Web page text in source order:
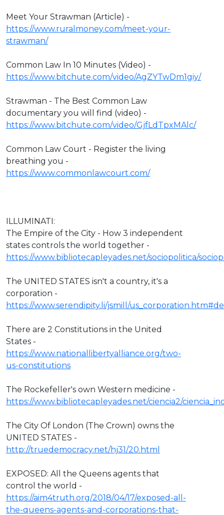
Meet Your Strawman (Article) -
https://www.ruralmoney.com/meet-your-
strawman/
Common Law In 10 Minutes (Video) -
https://www.bitchute.com/video/AgZYTwDm1giy/
Strawman - The Best Common Law
documentary you will find (video) -
https://www.bitchute.com/video/GjfLdTpxMAlc/
Common Law Court - Register the living
breathing you -
https://www.commonlawcourt.com/
ILLUMINATI:
The Empire of the City - How 3 independent
states controls the world together -
https://www.bibliotecapleyades.net/sociopolitica/
The UNITED STATES isn't a country, it's a
corporation -
https://www.serendipity.li/jsmill/
There are 2 Constitutions in the United
States -
https://www.nationallibertyalliance.org/two-
us-constitutions
The Rockefeller's own Western medicine -
https://www.bibliotecapleyades.net/ciencia2/
The City Of London (The Crown) owns the
UNITED STATES -
http://truedemocracy.net/hj31/20.html
EXPOSED: All the Queens agents that
control the world -
https://aim4truth.org/2018/04/17/exposed-all-
the-queens-agents-and-corporations-that-